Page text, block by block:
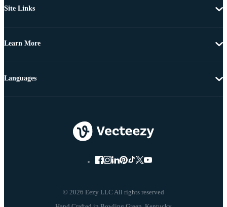
Site Links
Learn More
© 2026 Eezy LLC All rights reserved
Languages